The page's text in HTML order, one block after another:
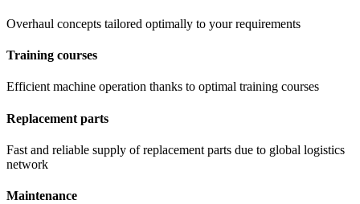
Overhaul concepts tailored optimally to your requirements
Training courses
Efficient machine operation thanks to optimal training courses
Replacement parts
Fast and reliable supply of replacement parts due to global logistics
network
Maintenance